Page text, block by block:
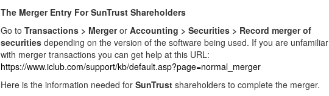
The Merger Entry For SunTrust Shareholders
Go to Transactions > Mergeror Accounting > Securities > Record merger of
securities depending on the version of the software being used. If you are unfamiliar
with merger transactions you can get help at this URL:
https://www.iclub.com/support/kb/default.asp?page=normal_merger
Here is the information needed for SunTrustshareholders to complete the merger.